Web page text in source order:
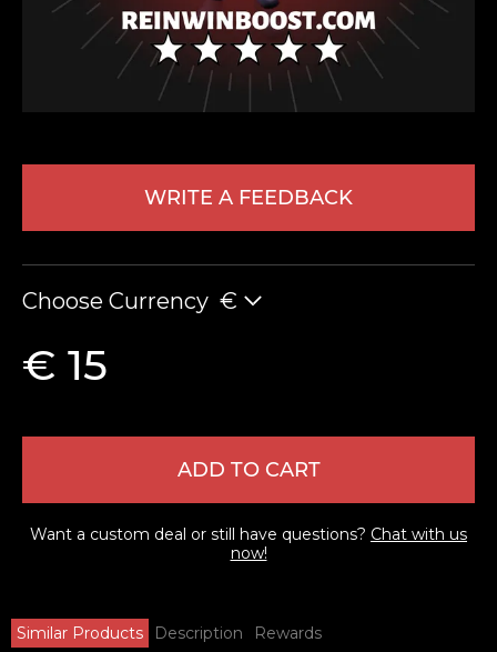
WRITE A FEEDBACK
Choose Currency €
€ 15
ADD TO CART
Want a custom deal or still have questions? Chat with us
now!
Similar Products Description Rewards